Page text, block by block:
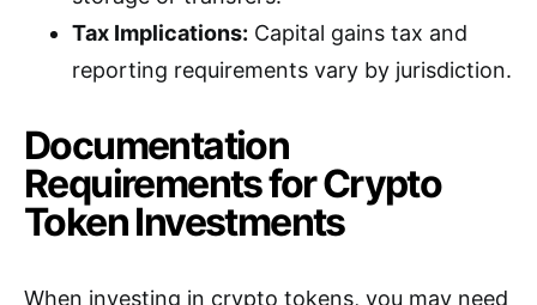
Tax Implications: Capital gains tax and
reporting requirements vary by jurisdiction.
Documentation
Requirements for Crypto
Token Investments
When investing in crypto tokens, you may need